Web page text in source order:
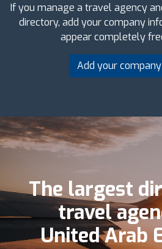
If you manage a travel agency
directory, add your company
appear completely
Add your
The largest
travel
United Arab